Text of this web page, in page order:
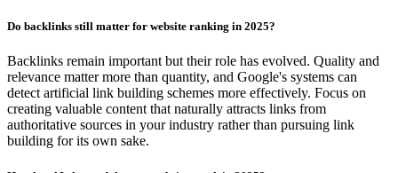
Do backlinks still matter for website ranking in 2025?
Backlinks remain important but their role has evolved. Quality and
relevance matter more than quantity, and Google's systems can
detect artificial link building schemes more effectively. Focus on
creating valuable content that naturally attracts links from
authoritative sources in your industry rather than pursuing link
building for its own sake.